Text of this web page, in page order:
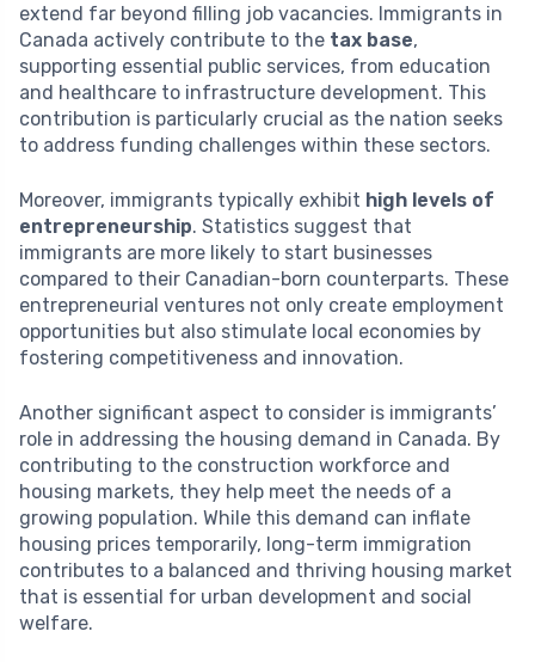
extend far beyond filling job vacancies. Immigrants in
Canada actively contribute to the tax base,
supporting essential public services, from education
and healthcare to infrastructure development. This
contribution is particularly crucial as the nation seeks
to address funding challenges within these sectors.
Moreover, immigrants typically exhibit high levels of
entrepreneurship. Statistics suggest that
immigrants are more likely to start businesses
compared to their Canadian-born counterparts. These
entrepreneurial ventures not only create employment
opportunities but also stimulate local economies by
fostering competitiveness and innovation.
Another significant aspect to consider is immigrants’
role in addressing the housing demand in Canada. By
contributing to the construction workforce and
housing markets, they help meet the needs of a
growing population. While this demand can inflate
housing prices temporarily, long-term immigration
contributes to a balanced and thriving housing market
that is essential for urban development and social
welfare.